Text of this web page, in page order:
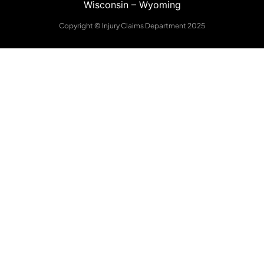
Wisconsin– Wyoming
Copyright © Injury Claims Department 2025